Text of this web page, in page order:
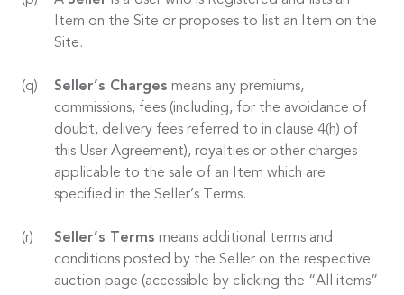
Item on the Site or proposes to list an Item on the
Site.
Seller’s Charges means any premiums,
commissions, fees (including, for the avoidance of
doubt, delivery fees referred to in clause 4(h) of
this User Agreement), royalties or other charges
applicable to the sale of an Item which are
specified in the Seller’s Terms.
Seller’s Terms means additional terms and
conditions posted by the Seller on the respective
auction page (accessible by clicking the “All items”